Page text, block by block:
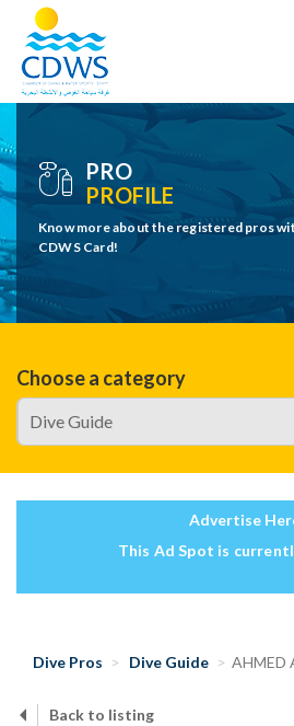
PRO
PROFILE
Know more about the registered pros
CDWS Card!
Choose a category
Advertise
This Ad Spot is
Dive Pros Dive Guide AHMED
Back to listing